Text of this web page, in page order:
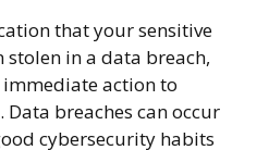
that your sensitive
in a data breach,
action to
breaches can occur
cybersecurity habits